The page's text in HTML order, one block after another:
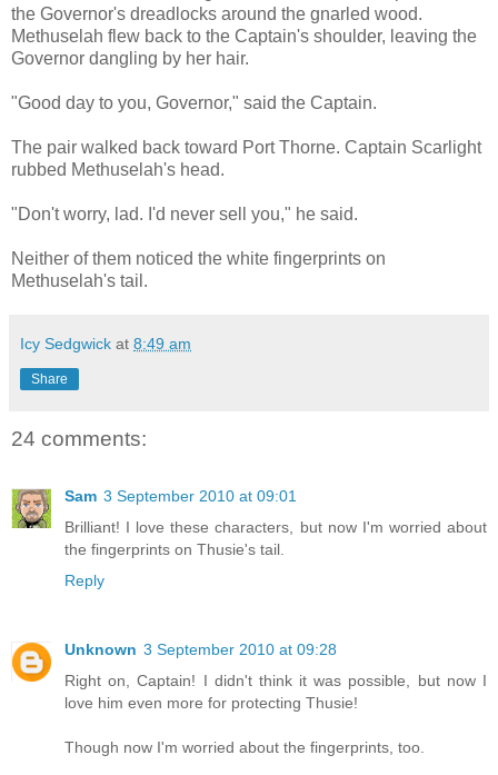
the Governor's dreadlocks around the gnarled wood.
Methuselah flew back to the Captain's shoulder, leaving the
Governor dangling by her hair.
"Good day to you, Governor," said the Captain.
The pair walked back toward Port Thorne. Captain Scarlight
rubbed Methuselah's head.
"Don't worry, lad. I'd never sell you," he said.
Neither of them noticed the white fingerprints on
Methuselah's tail.
Icy Sedgwick at 8:49 am
Share
24 comments:
Sam 3 September 2010 at 09:01
Brilliant! I love these characters, but now I'm worried about
the fingerprints on Thusie's tail.
Reply
Unknown 3 September 2010 at 09:28
Right on, Captain! I didn't think it was possible, but now I
love him even more for protecting Thusie!
Though now I'm worried about the fingerprints, too.